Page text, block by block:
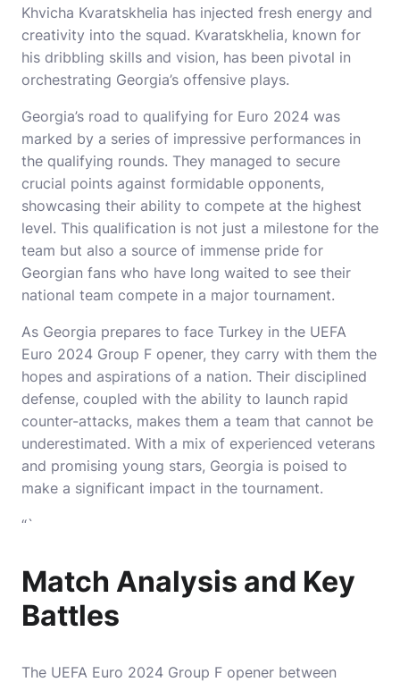
Khvicha Kvaratskhelia has injected fresh energy and
creativity into the squad. Kvaratskhelia, known for
his dribbling skills and vision, has been pivotal in
orchestrating Georgia’s offensive plays.
Georgia’s road to qualifying for Euro 2024 was
marked by a series of impressive performances in
the qualifying rounds. They managed to secure
crucial points against formidable opponents,
showcasing their ability to compete at the highest
level. This qualification is not just a milestone for the
team but also a source of immense pride for
Georgian fans who have long waited to see their
national team compete in a major tournament.
As Georgia prepares to face Turkey in the UEFA
Euro 2024 Group F opener, they carry with them the
hopes and aspirations of a nation. Their disciplined
defense, coupled with the ability to launch rapid
counter-attacks, makes them a team that cannot be
underestimated. With a mix of experienced veterans
and promising young stars, Georgia is poised to
make a significant impact in the tournament.
“`
Match Analysis and Key
Battles
The UEFA Euro 2024 Group F opener between